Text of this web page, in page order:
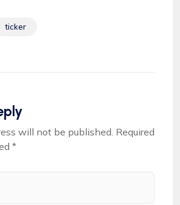
ticker
will not be published. Required
*